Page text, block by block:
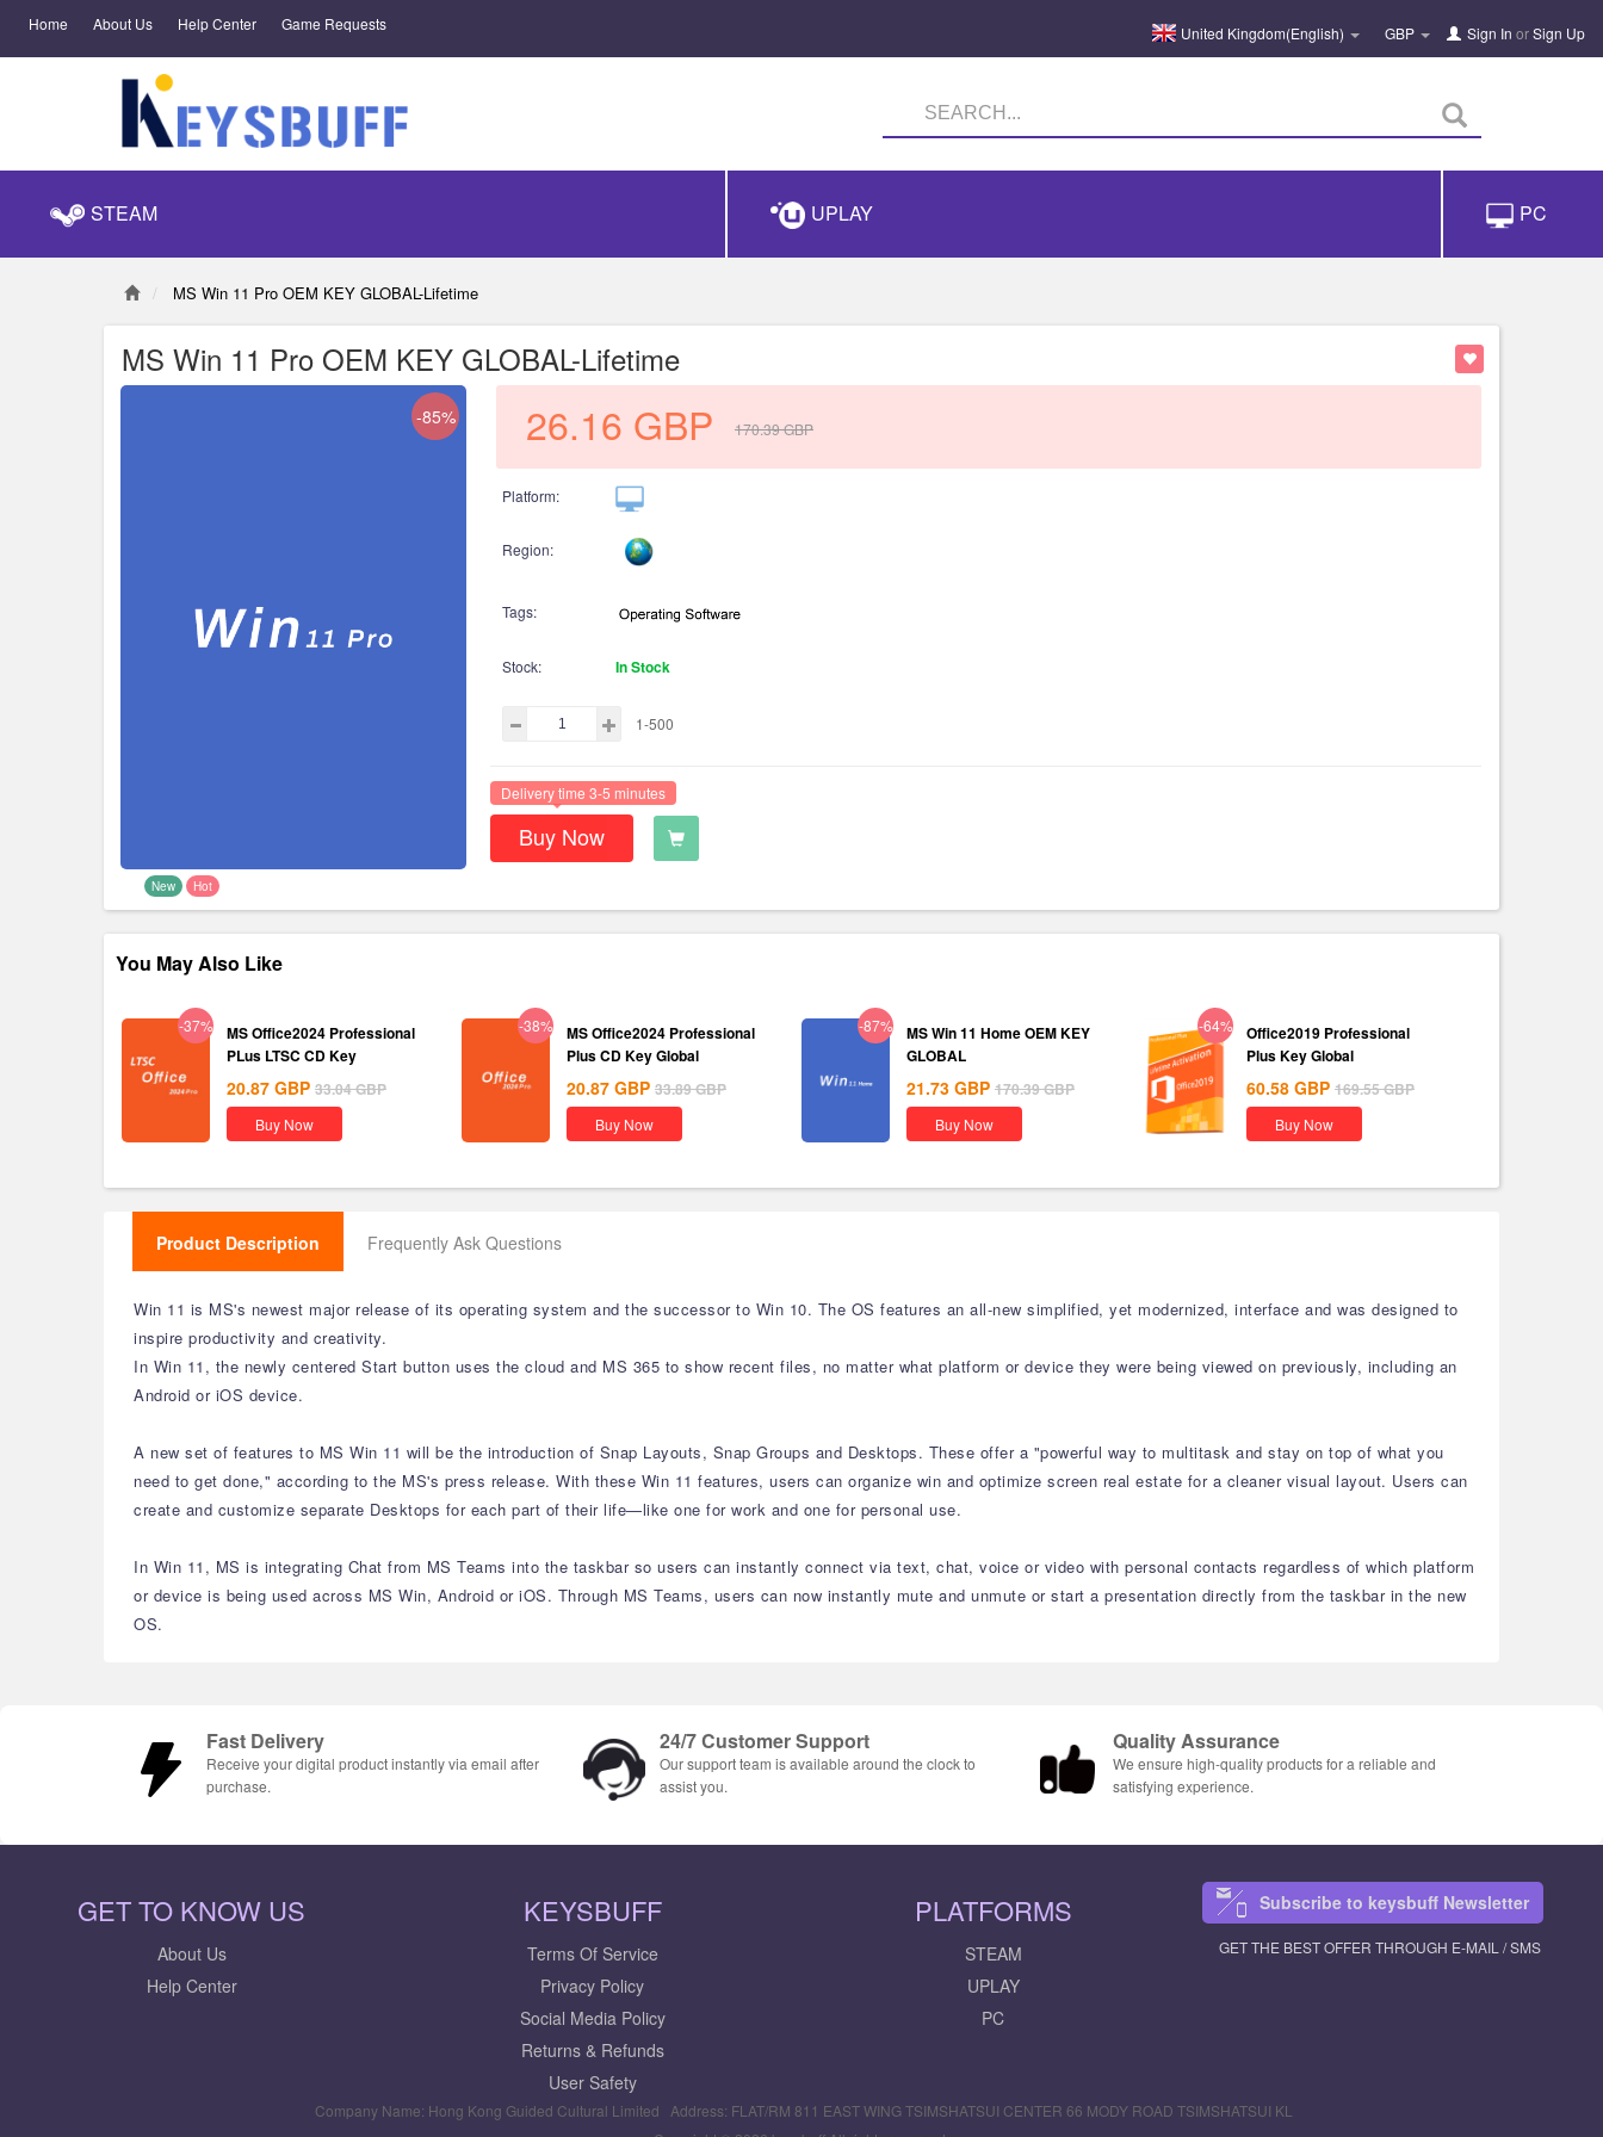
Home About Us Help Center Game Requests United Kingdom(English) GBP Sign In orSign Up
STEAM UPLAY PC
MS Win 11 Pro OEM KEY GLOBAL-Lifetime
MS Win 11 Pro OEM KEY GLOBAL-Lifetime
-85%
New Hot
26.16 GBP 170.39GBP
Platform:
Region:
Tags:
Stock: In Stock
1-500
Delivery time 3-5 minutes
Buy Now
You May Also Like
-37%
MS Office2024 Professional
PLus LTSC CD Key
20.87 GBP 33.04GBP
Buy Now
-38%
MS Office2024 Professional
Plus CD Key Global
20.87 GBP 33.89GBP
Buy Now
-87%
MS Win 11 Home OEM KEY
GLOBAL
21.73 GBP 170.39GBP
Buy Now
-64%
Office2019 Professional
Plus Key Global
60.58 GBP 169.55GBP
Buy Now
Product Description Frequently Ask Questions
Win 11 is MS's newest major release of its operating system and the successor to Win 10. The OS features an all-new simplified, yet modernized, interface and was designed to
inspire productivity and creativity.
In Win 11, the newly centered Start button uses the cloud and MS 365 to show recent files, no matter what platform or device they were being viewed on previously, including an
Android or iOS device.
A new set of features to MS Win 11 will be the introduction of Snap Layouts, Snap Groups and Desktops. These offer a "powerful way to multitask and stay on top of what you
need to get done," according to the MS's press release. With these Win 11 features, users can organize win and optimize screen real estate for a cleaner visual layout. Users can
create and customize separate Desktops for each part of their life—like one for work and one for personal use.
In Win 11, MS is integrating Chat from MS Teams into the taskbar so users can instantly connect via text, chat, voice or video with personal contacts regardless of which platform
or device is being used across MS Win, Android or iOS. Through MS Teams, users can now instantly mute and unmute or start a presentation directly from the taskbar in the new
OS.
Fast Delivery
Receive your digital product instantly via email after
purchase.
24/7 Customer Support
Our support team is available around the clock to
assist you.
Quality Assurance
We ensure high-quality products for a reliable and
satisfying experience.
GET TO KNOW US
About Us
Help Center
KEYSBUFF
Terms Of Service
Privacy Policy
Social Media Policy
Returns & Refunds
User Safety
PLATFORMS
STEAM
UPLAY
PC
Subscribe to keysbuff Newsletter
GET THE BEST OFFER THROUGH E-MAIL / SMS
Company Name: Hong Kong Guided Cultural Limited Address: FLAT/RM 811 EAST WING TSIMSHATSUI CENTER 66 MODY ROAD TSIMSHATSUI KL